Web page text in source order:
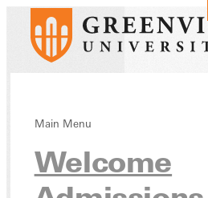
Main Menu
Welcome
Why Give